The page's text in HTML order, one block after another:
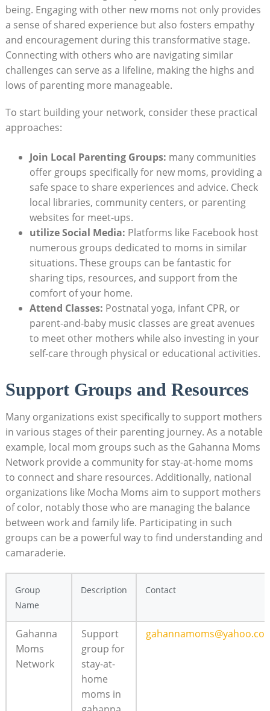
being. Engaging with other new ​moms not⁢ only provides
a sense of shared experience‍ but also fosters empathy‍
and encouragement during ‍this transformative stage.
Connecting with ​others who are navigating similar⁣
challenges‍ can‍ serve​ as​ a⁢ lifeline,‌ making the ⁣highs and
lows ⁤of parenting more‌ manageable.
To ⁣start⁣ building your network,​ consider‍ these practical‌
approaches:
Join Local Parenting Groups: many communities ​
offer ‍groups specifically for⁤ new ‍moms, providing a
‌safe space ​to share‍ experiences ‍and ⁣advice.⁣ Check
‍local ‌libraries, community centers,‍ or parenting
websites for meet-ups.
utilize Social Media: Platforms ‌like‌ Facebook host
numerous groups dedicated to⁤ moms in similar
situations. These groups ‌can ‍be fantastic for
sharing tips, resources, and support from the
comfort ‍of your home.
Attend Classes: ​Postnatal ‍yoga,⁤ infant‍ CPR, or⁢
parent-and-baby music classes are great avenues
to meet other mothers while also investing in⁢ your
self-care through⁢ physical or educational activities.
Support Groups ​and Resources
Many​ organizations ⁣exist specifically to ⁢support​ mothers⁤
in various⁣ stages of their parenting journey.​ As a notable
example, local mom groups‌ such as the Gahanna ‍Moms
⁤Network ⁢provide a ​community for stay-at-home moms
to​ connect and share resources. Additionally, national
organizations like Mocha Moms ‍aim to support mothers
of color, notably those ‍who⁣ are ⁣managing the balance
between work and family life. Participating in ‍such
groups ⁢can be ‍a powerful way⁣ to find understanding⁣ and
camaraderie.
Group
Name
Description Contact
Gahanna
Moms
Network
Support‍
group for
stay-at-
home
moms ⁢in⁤